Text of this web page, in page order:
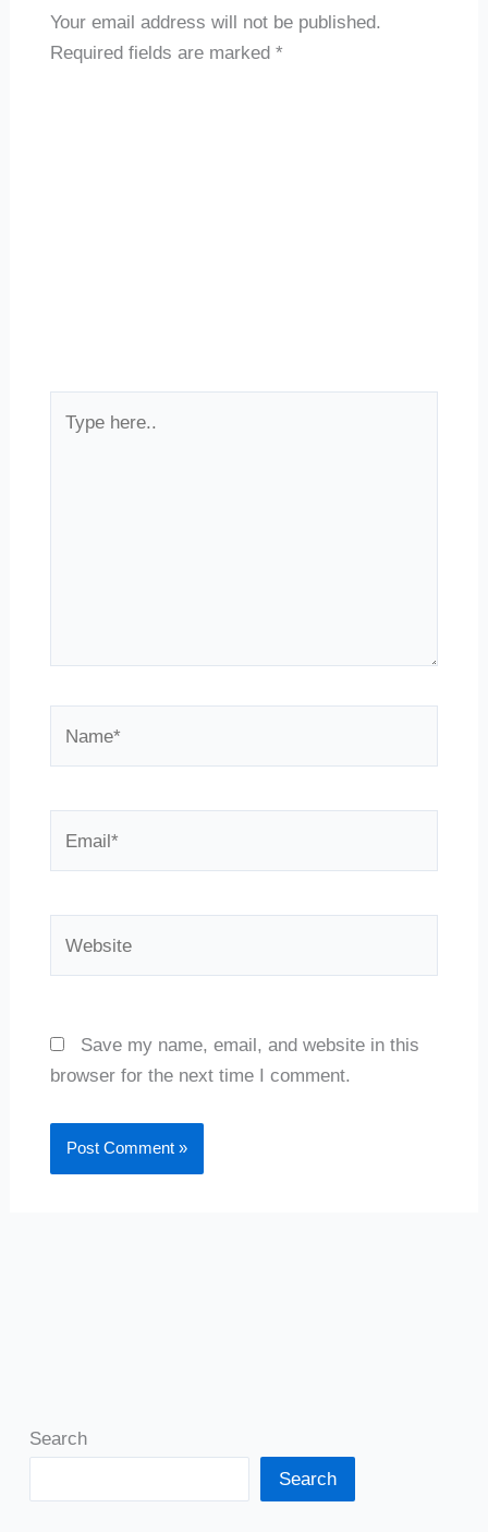
Your email address will not be published.
Required fields are marked*
here..
Save my name, email, and website in this
browser for the next time I comment.
Search
Search